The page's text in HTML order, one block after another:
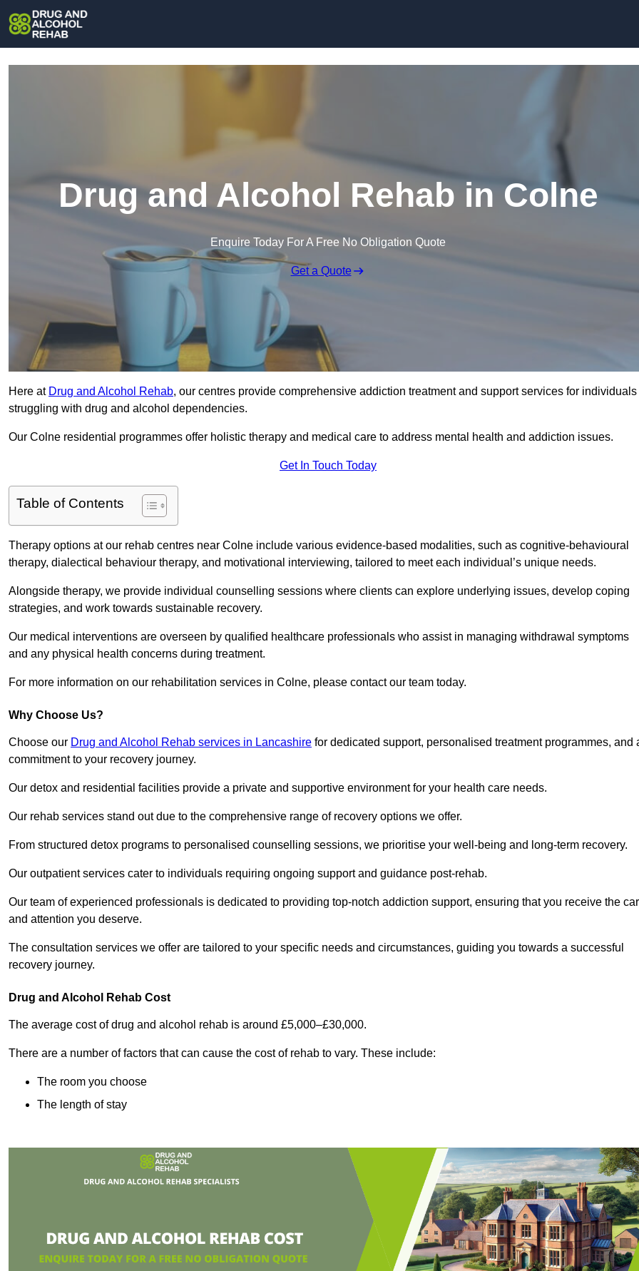
Drug and Alcohol Rehab in Colne
Enquire Today For A Free No Obligation Quote
Get a Quote
Here at Drug and Alcohol Rehab, our centres provide comprehensive addiction treatment and support services for individuals
struggling with drug and alcohol dependencies.
Our Colne residential programmes offer holistic therapy and medical care to address mental health and addiction issues.
Get In Touch Today
Table of Contents
Therapy options at our rehab centres near Colne include various evidence-based modalities, such as cognitive-behavioural
therapy, dialectical behaviour therapy, and motivational interviewing, tailored to meet each individual’s unique needs.
Alongside therapy, we provide individual counselling sessions where clients can explore underlying issues, develop coping
strategies, and work towards sustainable recovery.
Our medical interventions are overseen by qualified healthcare professionals who assist in managing withdrawal symptoms
and any physical health concerns during treatment.
For more information on our rehabilitation services in Colne, please contact our team today.
Why Choose Us?
Choose our Drug and Alcohol Rehab services in Lancashire for dedicated support, personalised treatment programmes, and
commitment to your recovery journey.
Our detox and residential facilities provide a private and supportive environment for your health care needs.
Our rehab services stand out due to the comprehensive range of recovery options we offer.
From structured detox programs to personalised counselling sessions, we prioritise your well-being and long-term recovery.
Our outpatient services cater to individuals requiring ongoing support and guidance post-rehab.
Our team of experienced professionals is dedicated to providing top-notch addiction support, ensuring that you receive the
and attention you deserve.
The consultation services we offer are tailored to your specific needs and circumstances, guiding you towards a successful
recovery journey.
Drug and Alcohol Rehab Cost
The average cost of drug and alcohol rehab is around £5,000–£30,000.
There are a number of factors that can cause the cost of rehab to vary. These include:
The room you choose
The length of stay